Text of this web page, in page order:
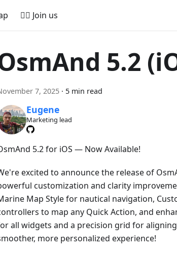
🚵‍♂️ Join us
5.2
7, 2025 · 5 min read
Eugene
Marketing lead
5.2 for iOS — Now Available!
excited to announce the release of
customization and clarity
Map Style for nautical navigation,
to map any Quick Action, and
all widgets and a precision grid for
more personalized experience!